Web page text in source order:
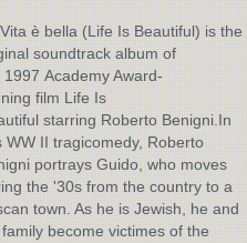
è bella (Life Is Beautiful) is the
soundtrack album of
1997 Academy Award-
film Life Is
starring Roberto Benigni.In
WW II tragicomedy, Roberto
portrays Guido, who moves
the '30s from the country to a
town. As he is Jewish, he and
family become victimes of the